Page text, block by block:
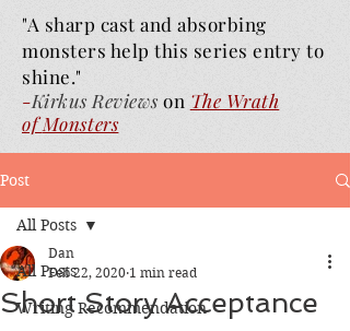
"A sharp cast and absorbing
monsters help this series entry to
shine."
-Kirkus Reviews on The Wrath
ofMonsters
Post
All Posts
Writing Recommendation
All Posts
Short Story Acceptance
Dan
Feb 22, 2020 1 min read